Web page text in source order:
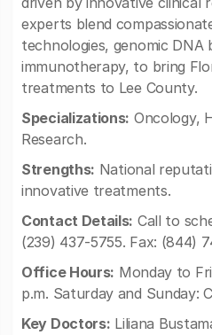
experts blend
technologies, genomic DNA
immunotherapy, to bring
treatments to Lee County.
Specializations: Oncology,
Research.
Strengths: National
innovative treatments.
Contact Details: Call to
(239) 437-5755. Fax: (844)
Office Hours: Monday to
p.m. Saturday and Sunday:
Key Doctors: Liliana